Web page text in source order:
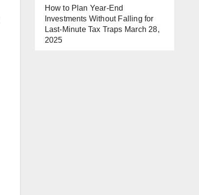
How to Plan Year-End
Investments Without Falling for
Last-Minute Tax Traps March 28,
2025